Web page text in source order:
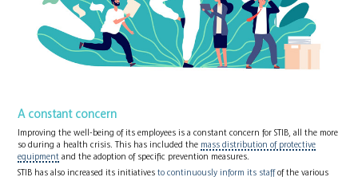
A constant concern
Improving the well-being of its employees is a constant concern for STIB, all the more
so during a health crisis. This has included the mass distribution of protective
equipment and the adoption of specific prevention measures.
STIB has also increased its initiativesto continuously inform its staff of the various